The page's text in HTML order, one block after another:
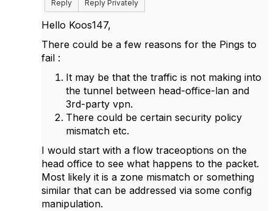
Reply Reply Privately
Hello Koos147,
There could be a few reasons for the Pings to
fail :
It may be that the traffic is not making into
the tunnel between head-office-lan and
3rd-party vpn.
There could be certain security policy
mismatch etc.
I would start with a flow traceoptions on the
head office to see what happens to the packet.
Most likely it is a zone mismatch or something
similar that can be addressed via some config
manipulation.